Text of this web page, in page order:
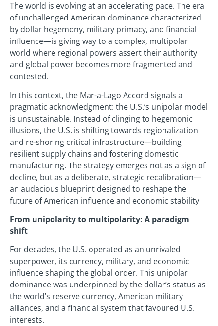
The world is evolving at an accelerating pace. The era
of unchallenged American dominance characterized
by dollar hegemony, military primacy, and financial
influence—is giving way to a complex, multipolar
world where regional powers assert their authority
and global power becomes more fragmented and
contested.
In this context, the Mar-a-Lago Accord signals a
pragmatic acknowledgment: the U.S.’s unipolar model
is unsustainable. Instead of clinging to hegemonic
illusions, the U.S. is shifting towards regionalization
and re-shoring critical infrastructure—building
resilient supply chains and fostering domestic
manufacturing. The strategy emerges not as a sign of
decline, but as a deliberate, strategic recalibration—
an audacious blueprint designed to reshape the
future of American influence and economic stability.
From unipolarity to multipolarity: A paradigm
shift
For decades, the U.S. operated as an unrivaled
superpower, its currency, military, and economic
influence shaping the global order. This unipolar
dominance was underpinned by the dollar’s status as
the world’s reserve currency, American military
alliances, and a financial system that favoured U.S.
interests.